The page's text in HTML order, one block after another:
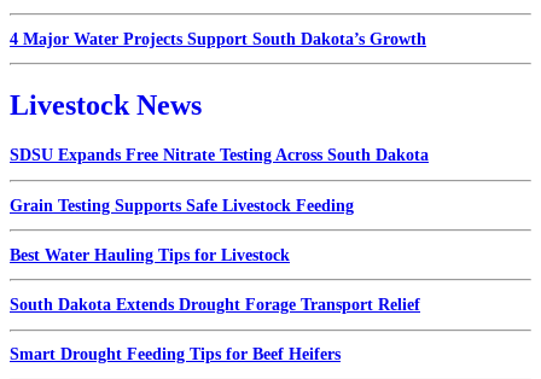
4 Major Water Projects Support South Dakota’s Growth
Livestock News
SDSU Expands Free Nitrate Testing Across South Dakota
Grain Testing Supports Safe Livestock Feeding
Best Water Hauling Tips for Livestock
South Dakota Extends Drought Forage Transport Relief
Smart Drought Feeding Tips for Beef Heifers